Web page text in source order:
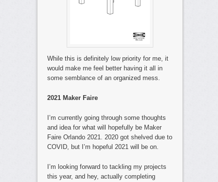
While this is definitely low priority for me, it
would make me feel better having it all in
some semblance of an organized mess.
2021 Maker Faire
I’m currently going through some thoughts
and idea for what will hopefully be Maker
Faire Orlando 2021. 2020 got shelved due to
COVID, but I’m hopeful 2021 will be on.
I’m looking forward to tackling my projects
this year, and hey, actually completing